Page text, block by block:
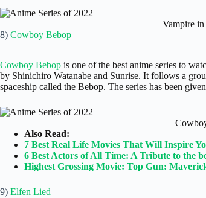
Vampire
8) Cowboy Bebop
Cowboy Bebop is one of the best anime series to
by Shinichiro Watanabe and Sunrise. It follows a
spaceship called the Bebop. The series has been
Also Read:
7 Best Real Life Movies That Will Inspire
6 Best Actors of All Time: A Tribute to the
Highest Grossing Movie: Top Gun:
9) Elfen Lied